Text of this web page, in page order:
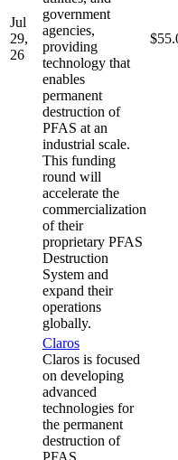
Jul
29,
26
government
agencies,
providing
technology that
enables
permanent
destruction of
PFAS at an
industrial scale.
This funding
round will
accelerate the
commercialization
of their
proprietary PFAS
Destruction
System and
expand their
operations
globally.
Claros
Claros is focused
on developing
advanced
technologies for
the permanent
destruction of
PFAS